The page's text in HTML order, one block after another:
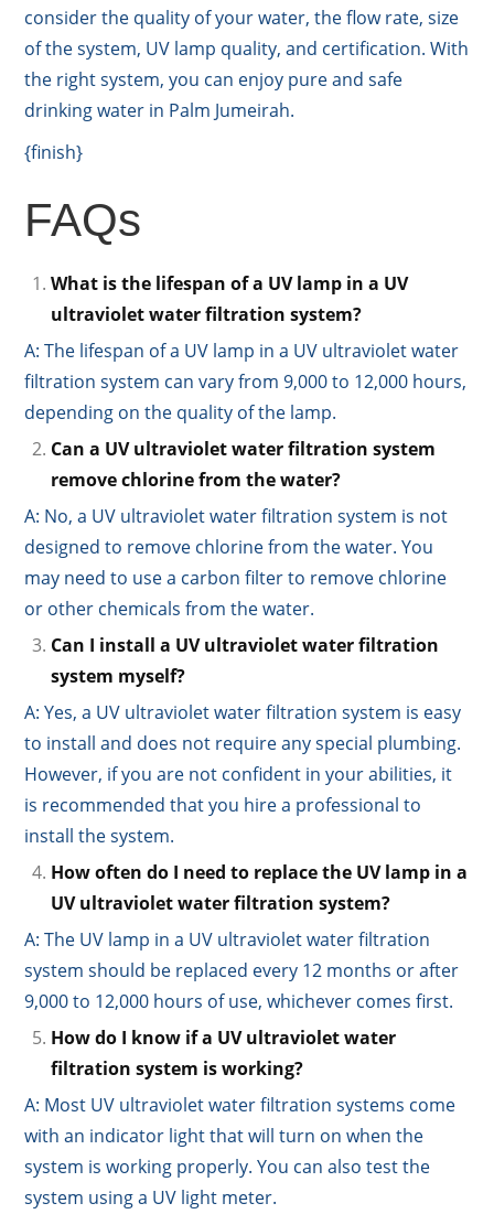
consider the quality of your water, the flow rate, size
of the system, UV lamp quality, and certification. With
the right system, you can enjoy pure and safe
drinking water in Palm Jumeirah.
{finish}
FAQs
What is the lifespan of a UV lamp in a UV
ultraviolet water filtration system?
A: The lifespan of a UV lamp in a UV ultraviolet water
filtration system can vary from 9,000 to 12,000 hours,
depending on the quality of the lamp.
Can a UV ultraviolet water filtration system
remove chlorine from the water?
A: No, a UV ultraviolet water filtration system is not
designed to remove chlorine from the water. You
may need to use a carbon filter to remove chlorine
or other chemicals from the water.
Can I install a UV ultraviolet water filtration
system myself?
A: Yes, a UV ultraviolet water filtration system is easy
to install and does not require any special plumbing.
However, if you are not confident in your abilities, it
is recommended that you hire a professional to
install the system.
How often do I need to replace the UV lamp in a
UV ultraviolet water filtration system?
A: The UV lamp in a UV ultraviolet water filtration
system should be replaced every 12 months or after
9,000 to 12,000 hours of use, whichever comes first.
How do I know if a UV ultraviolet water
filtration system is working?
A: Most UV ultraviolet water filtration systems come
with an indicator light that will turn on when the
system is working properly. You can also test the
system using a UV light meter.